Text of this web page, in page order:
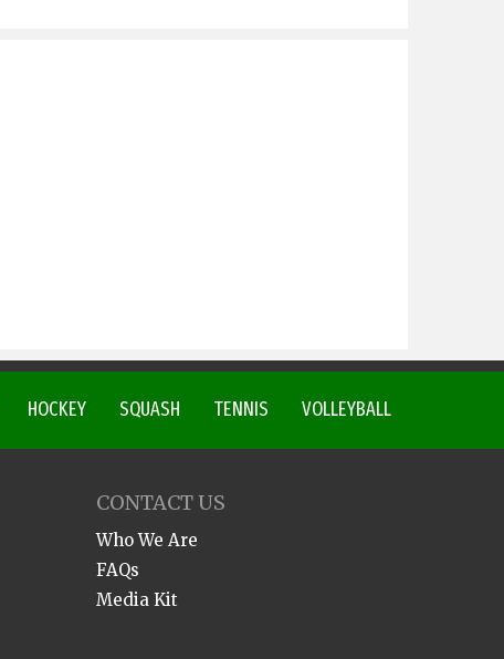
VOLLEYBALL
TENNIS
SQUASH
HOCKEY
CONTACT US
Who We Are
FAQs
Media Kit